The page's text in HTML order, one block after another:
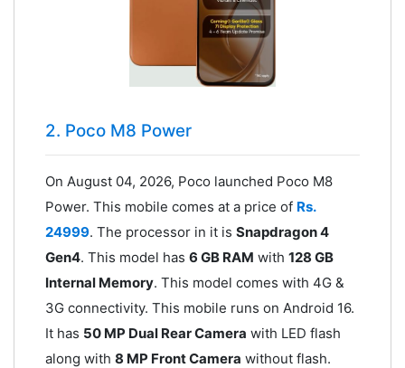
2. Poco M8 Power
On August 04, 2026, Poco launched Poco M8
Power. This mobile comes at a price of Rs.
24999. The processor in it is Snapdragon 4
Gen4. This model has 6 GB RAM with 128 GB
Internal Memory. This model comes with 4G &
3G connectivity. This mobile runs on Android 16.
It has 50 MP Dual Rear Camera with LED flash
along with 8 MP Front Camera without flash.